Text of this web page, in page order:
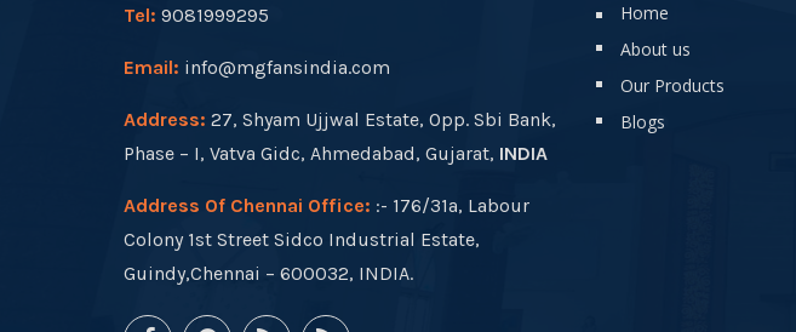
Tel: 9081999295
Email: info@mgfansindia.com
Address: 27, Shyam Ujjwal Estate, Opp. Sbi Bank,
Phase – I, Vatva Gidc, Ahmedabad, Gujarat, INDIA
Address Of Chennai Office: :- 176/31a, Labour
Colony 1st Street Sidco Industrial Estate,
Guindy,Chennai – 600032, INDIA.
Home
About us
Our Products
Blogs